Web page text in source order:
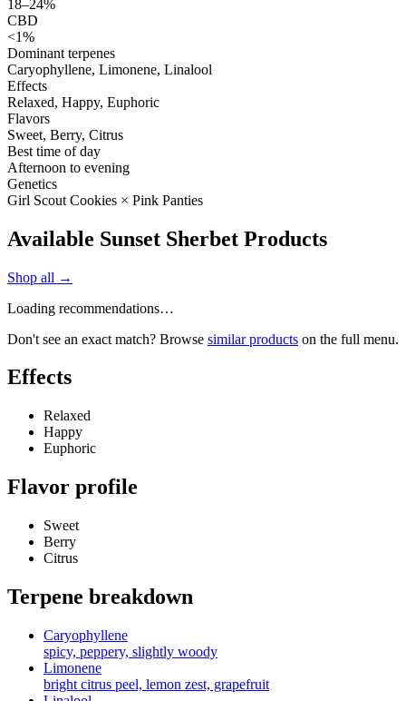
18–24%
CBD
<1%
Dominant terpenes
Caryophyllene, Limonene, Linalool
Effects
Relaxed, Happy, Euphoric
Flavors
Sweet, Berry, Citrus
Best time of day
Afternoon to evening
Genetics
Girl Scout Cookies × Pink Panties
Available Sunset Sherbet Products
Shop all →
Loading recommendations…
Don't see an exact match? Browse similar products on the full menu.
Effects
Relaxed
Happy
Euphoric
Flavor profile
Sweet
Berry
Citrus
Terpene breakdown
Caryophyllene
spicy, peppery, slightly woody
Limonene
bright citrus peel, lemon zest, grapefruit